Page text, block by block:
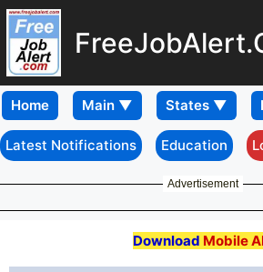
Home
Latest Notifications Education
Advertisement
Download Mobile